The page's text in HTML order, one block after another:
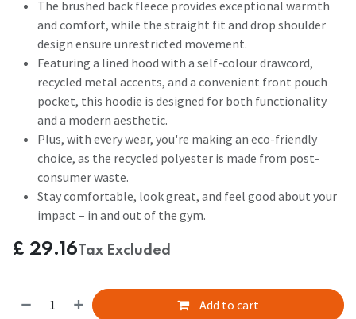
The brushed back fleece provides exceptional warmth
and comfort, while the straight fit and drop shoulder
design ensure unrestricted movement.
Featuring a lined hood with a self-colour drawcord,
recycled metal accents, and a convenient front pouch
pocket, this hoodie is designed for both functionality
and a modern aesthetic.
Plus, with every wear, you're making an eco-friendly
choice, as the recycled polyester is made from post-
consumer waste.
Stay comfortable, look great, and feel good about your
impact – in and out of the gym.
£ 29.16Tax Excluded
Add to cart